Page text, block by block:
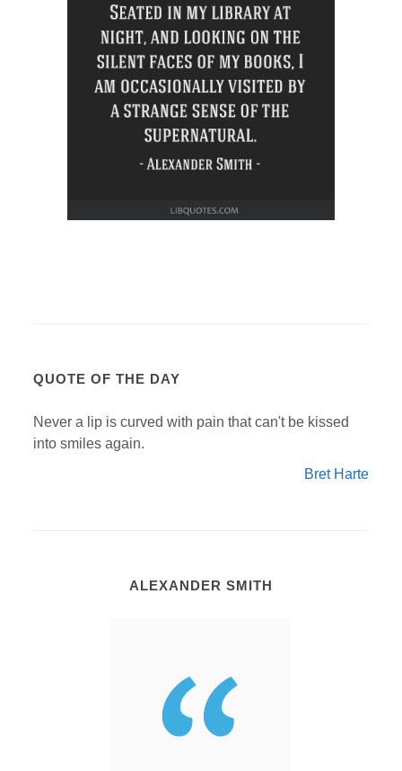
QUOTE OF THE DAY
Never a lip is curved with pain that can't be kissed
into smiles again.
Bret Harte
ALEXANDER SMITH